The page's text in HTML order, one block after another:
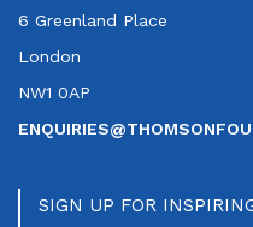
6 Greenland Place
London
NW1 0AP
SIGN UP FOR